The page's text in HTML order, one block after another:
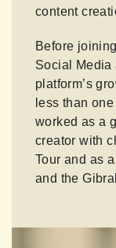
content
Before
Social Media
platform’s
less than
worked as a
creator with
Tour and as
and the